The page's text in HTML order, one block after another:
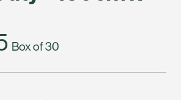
Box of 30